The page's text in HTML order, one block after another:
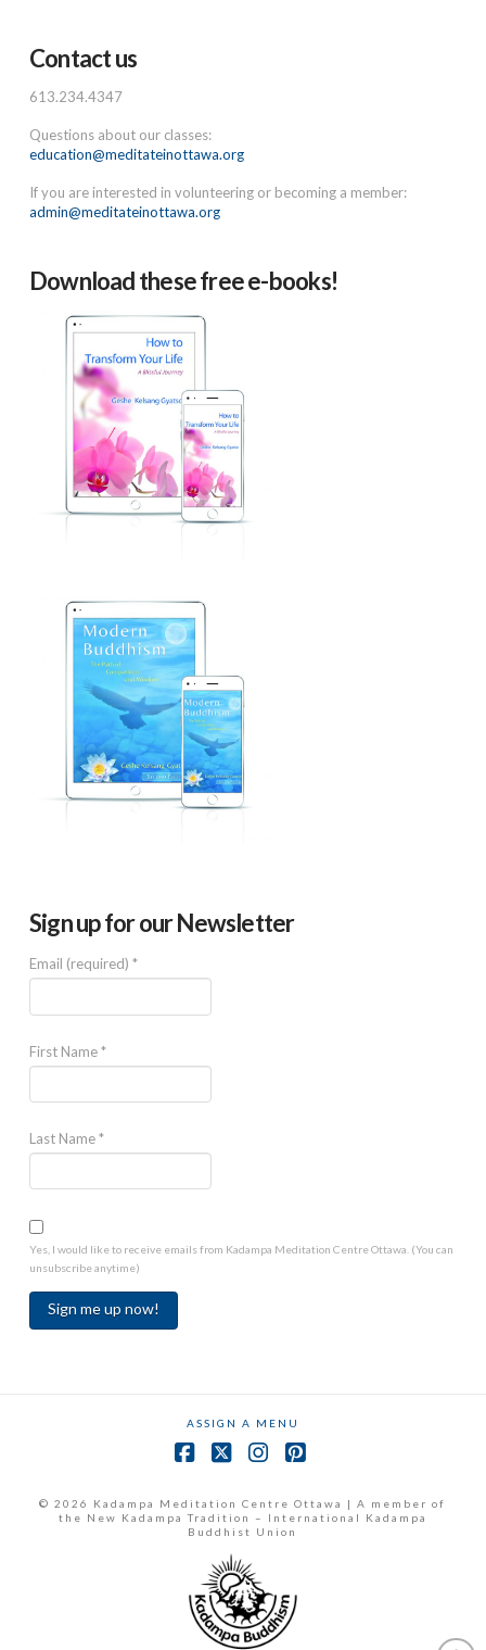
Contact us
613.234.4347
Questions about our classes:
education@meditateinottawa.org
If you are interested in volunteering or becoming a member:
admin@meditateinottawa.org
Download these free e-books!
Sign up for our Newsletter
Email (required) *
First Name*
Last Name*
Yes, I would like to receive emails from Kadampa Meditation Centre Ottawa. (You can
unsubscribe anytime)
field
blank.
ASSIGN A MENU
© 2026 Kadampa Meditation Centre Ottawa | A member of
the New Kadampa Tradition – International Kadampa
Buddhist Union